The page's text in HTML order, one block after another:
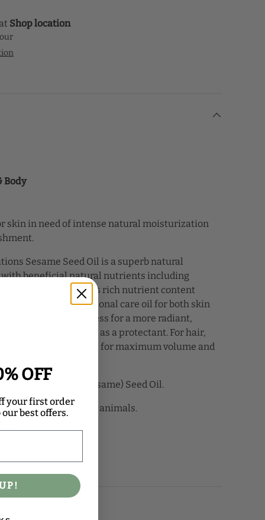
Shop location
Body
skin in need of intense natural moisturization
Sesame Seed Oil is a superb natural
beneficial natural nutrients including
phytonutrients. This rich nutrient content
an outstanding personal care oil for both skin
skin smoothness for a more radiant,
and also acts as a protectant. For hair,
and strengthens for maximum volume and
Indicum (Sesame) Seed Oil.
are not tested on animals.
OFF
your first order
best offers.